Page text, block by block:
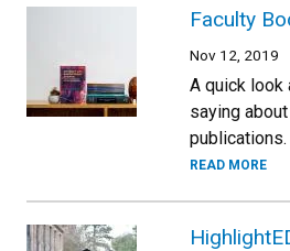
Faculty
Nov 12, 2019
A quick look
saying
publications.
READ MORE